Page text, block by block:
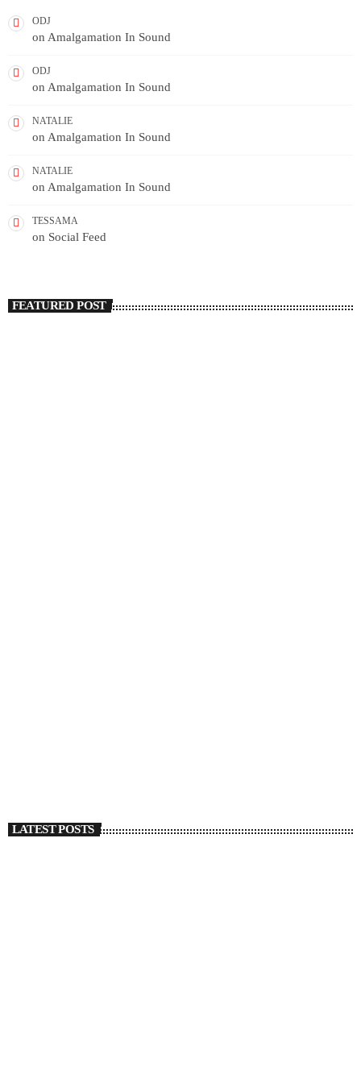
ODJ
on Amalgamation In Sound
ODJ
on Amalgamation In Sound
NATALIE
on Amalgamation In Sound
NATALIE
on Amalgamation In Sound
TESSAMA
on Social Feed
FEATURED POST
LATEST POSTS